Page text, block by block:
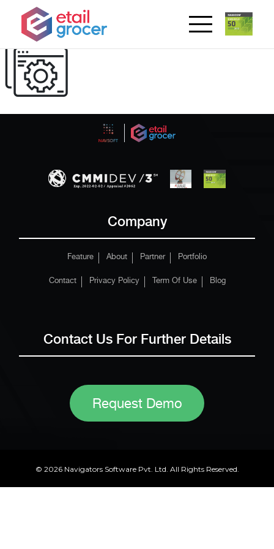
Company
Feature About Partner Portfolio
Contact Privacy Policy Term Of Use Blog
Contact Us For Further Details
Request Demo
© 2026 Navigators Software Pvt. Ltd. All Rights Reserved.